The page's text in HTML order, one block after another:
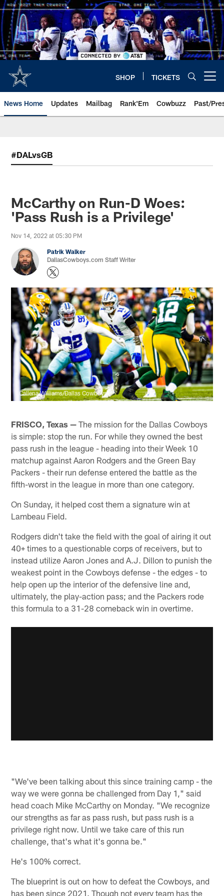
Skip
to
main
content
SHOP TICKETS
News Home Updates Mailbag Rank'Em Cowbuzz Past/
#DALvsGB
McCarthy on Run-D Woes:
'Pass Rush is a Privilege'
Nov 14, 2022 at 05:30 PM
Patrik Walker
DallasCowboys.com Staff Writer
Callena Williams/Dallas Cowboys
FRISCO, Texas — The mission for the Dallas Cowboys
is simple: stop the run. For while they owned the best
pass rush in the league - heading into their Week 10
matchup against Aaron Rodgers and the Green Bay
Packers - their run defense entered the battle as the
fifth-worst in the league in more than one category.
On Sunday, it helped cost them a signature win at
Lambeau Field.
Rodgers didn't take the field with the goal of airing it out
40+ times to a questionable corps of receivers, but to
instead utilize Aaron Jones and A.J. Dillon to punish the
weakest point in the Cowboys defense - the edges - to
help open up the interior of the defensive line and,
ultimately, the play-action pass; and the Packers rode
this formula to a 31-28 comeback win in overtime.
"We've been talking about this since training camp - the
way we were gonna be challenged from Day 1," said
head coach Mike McCarthy on Monday. "We recognize
our strengths as far as pass rush, but pass rush is a
privilege right now. Until we take care of this run
challenge, that's what it's gonna be."
He's 100% correct.
The blueprint is out on how to defeat the Cowboys, and
has been since 2021. Though not every team has the